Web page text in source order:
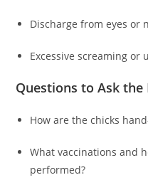
Discharge from eyes or
Excessive screaming or
Questions to Ask the
How are the chicks
What vaccinations and
performed?